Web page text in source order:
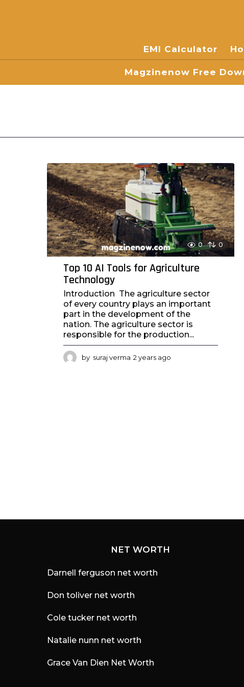
EMI Calculator
Magzinenow Free
0 0
Top 10 AI Tools for Agriculture
Technology
Introduction The agriculture sector
of every country plays an important
part in the development of the
nation. The agriculture sector is
responsible for the production...
by suraj verma 2 years ago
NET WORTH
Darnell ferguson net worth
Don toliver net worth
Cole tucker net worth
Natalie nunn net worth
Grace Van Dien Net Worth